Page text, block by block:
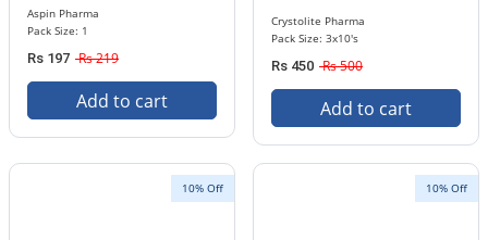
Aspin Pharma
Pack Size: 1
Rs 197 Rs 219
Add to cart
Crystolite Pharma
Pack Size: 3x10's
Rs 450 Rs 500
Add to cart
10% Off 10% Off